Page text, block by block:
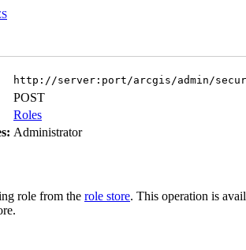
http://server:port/arcgis/admin/
POST
Roles
Administrator
role from the role store. This operation is